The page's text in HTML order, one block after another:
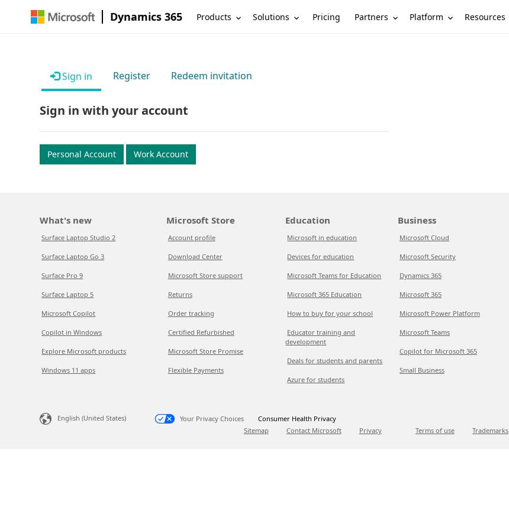
Dynamics 365 Products Solutions Pricing Partners Platform Resources
Sign in Register Redeem invitation
Sign in with your account
Personal Account Work Account
What's new
Surface Laptop Studio 2
Surface Laptop Go 3
Surface Pro 9
Surface Laptop 5
Microsoft Copilot
Copilot in Windows
Explore Microsoft products
Windows 11 apps
Microsoft Store
Account profile
Download Center
Microsoft Store support
Returns
Order tracking
Certified Refurbished
Microsoft Store Promise
Flexible Payments
Education
Microsoft in education
Devices for education
Microsoft Teams for Education
Microsoft 365 Education
How to buy for your school
Educator training and
development
Deals for students and parents
Azure for students
Business
Microsoft Cloud
Microsoft Security
Dynamics 365
Microsoft 365
Microsoft Power Platform
Microsoft Teams
Copilot for Microsoft 365
Small Business
English (United States) Your Privacy Choices
Consumer Health Privacy
Sitemap
Contact Microsoft Privacy Terms of use Trademarks